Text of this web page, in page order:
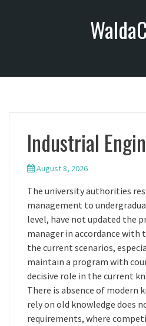
o
Industrial
August 8, 2026
The university authorities
management to
level, have not updated the
manager in accordance with
the current scenarios,
maintain a program with
decisive role in the current
There is absence of modern
rely on old knowledge does
requirements, where